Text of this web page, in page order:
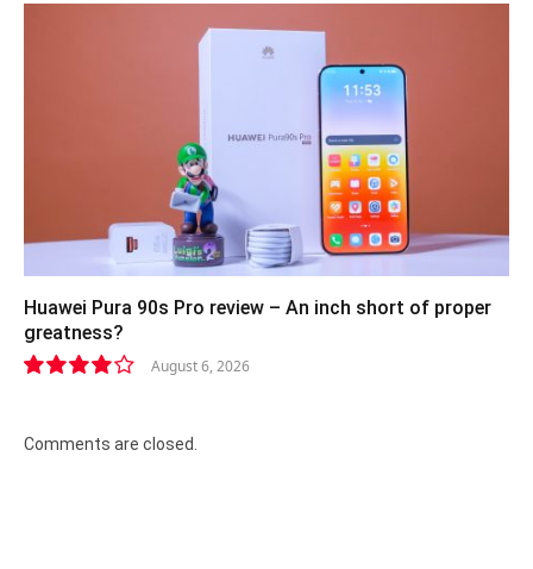
Huawei Pura 90s Pro review – An inch short of proper
greatness?
August 6, 2026
Comments are closed.